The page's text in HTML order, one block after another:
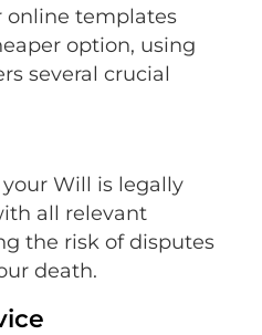
online templates
option, using
several crucial
Will is legally
all relevant
the risk of disputes
death.